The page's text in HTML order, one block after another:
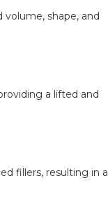
volume, shape, and
a lifted and
fillers, resulting in a